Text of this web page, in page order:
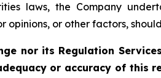
laws, the Company
opinions, or other factors,
nor its Regulation
or accuracy of this